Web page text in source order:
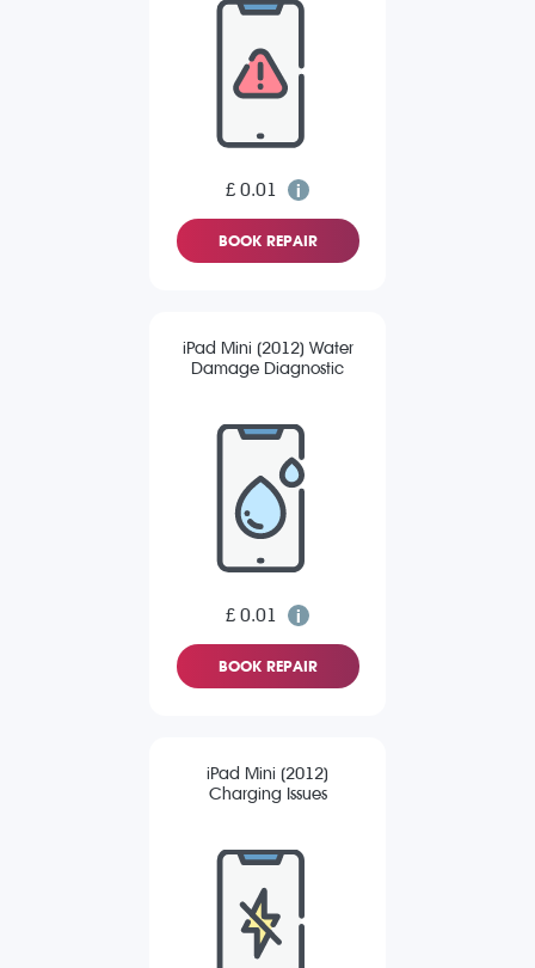
£ 0.01
BOOK REPAIR
iPad Mini (2012) Water
Damage Diagnostic
£ 0.01
BOOK REPAIR
iPad Mini (2012)
Charging Issues